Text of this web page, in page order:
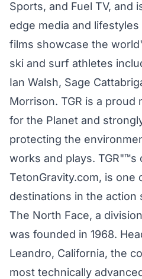
Sports, and Fuel TV, and
edge media and lifestyles
films showcase the
ski and surf athletes
Ian Walsh, Sage
Morrison. TGR is a proud
for the Planet and
protecting the
works and plays. TGR"™s
TetonGravity.com, is one
destinations in the action
The North Face, a
was founded in 1968.
Leandro, California, the
most technically